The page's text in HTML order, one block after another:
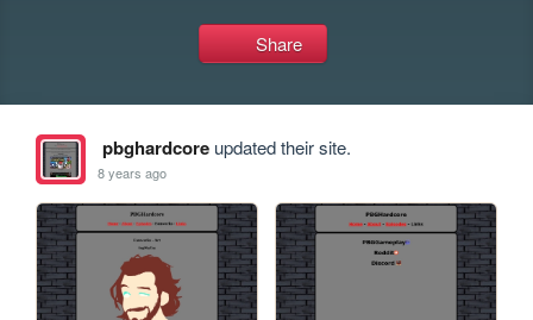
Share
pbghardcoreupdated their site.
8 years ago